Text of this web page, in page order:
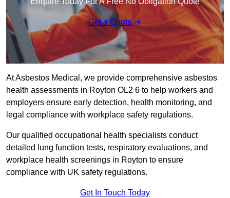
Get a Quote
At Asbestos Medical, we provide comprehensive asbestos
health assessments in Royton OL2 6 to help workers and
employers ensure early detection, health monitoring, and
legal compliance with workplace safety regulations.
Our qualified occupational health specialists conduct
detailed lung function tests, respiratory evaluations, and
workplace health screenings in Royton to ensure
compliance with UK safety regulations.
Get In Touch Today